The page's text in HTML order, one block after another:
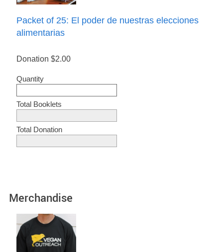
Packet of 25: El poder de nuestras elecciones
alimentarias
Donation $2.00
Quantity
Total Booklets
Total Donation
Merchandise